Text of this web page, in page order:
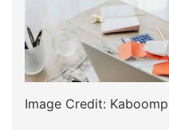
Image Credit: